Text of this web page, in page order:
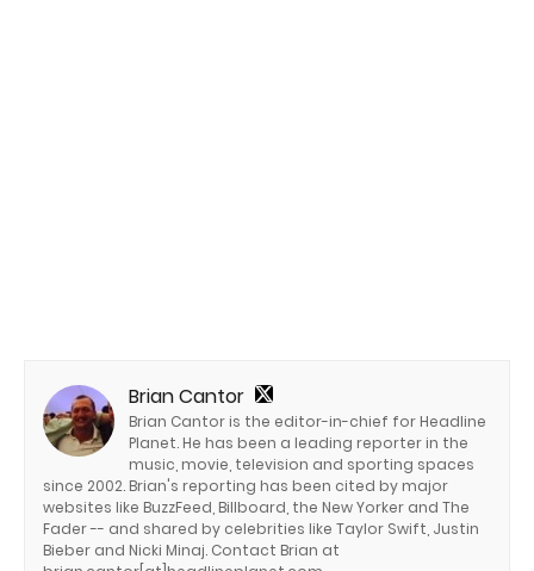
Brian Cantor
Brian Cantor is the editor-in-chief for Headline
Planet. He has been a leading reporter in the
music, movie, television and sporting spaces
since 2002. Brian's reporting has been cited by major
websites like BuzzFeed, Billboard, the New Yorker and The
Fader -- and shared by celebrities like Taylor Swift, Justin
Bieber and Nicki Minaj. Contact Brian at